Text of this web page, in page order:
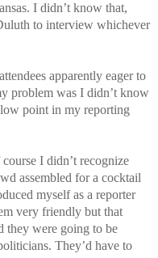
I didn’t know that,
to interview whichever
apparently eager to
problem was I didn’t know
point in my reporting
I didn’t recognize
assembled for a cocktail
myself as a reporter
very friendly but that
they were going to be
They’d have to